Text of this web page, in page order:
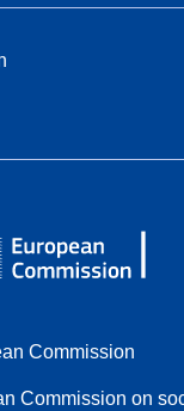
Commission
Commission on